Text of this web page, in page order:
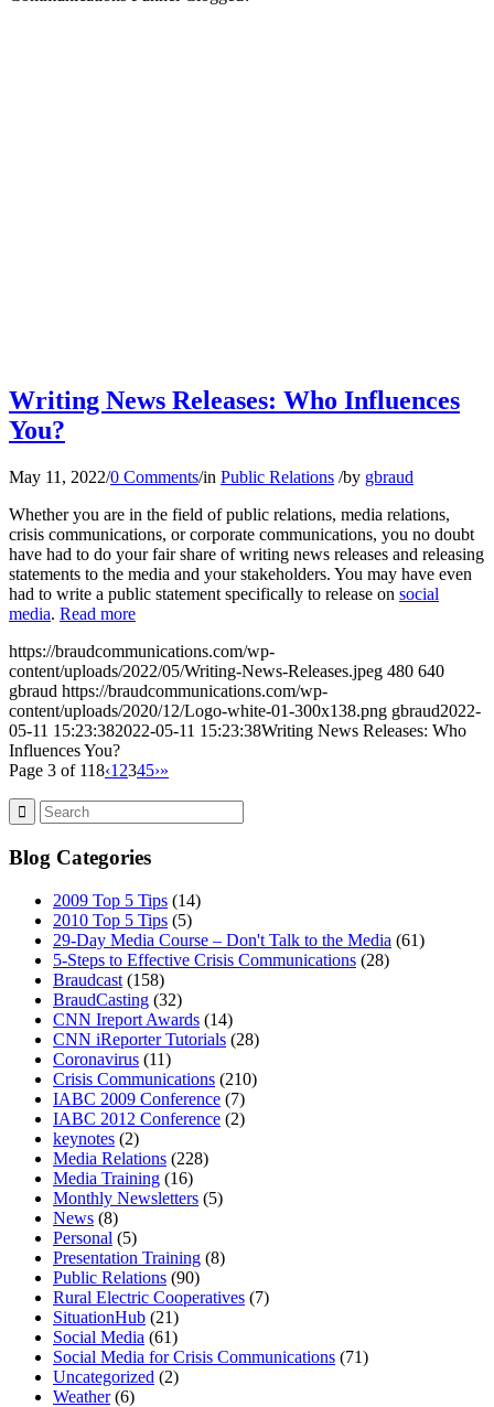
Writing News Releases: Who Influences
You?
May 11, 2022/0 Comments/in Public Relations /by gbraud
Whether you are in the field of public relations, media relations,
crisis communications, or corporate communications, you no doubt
have had to do your fair share of writing news releases and releasing
statements to the media and your stakeholders. You may have even
had to write a public statement specifically to release on social
media. Read more
https://braudcommunications.com/wp-
content/uploads/2022/05/Writing-News-Releases.jpeg 480 640
gbraud https://braudcommunications.com/wp-
content/uploads/2020/12/Logo-white-01-300x138.png gbraud2022-
05-11 15:23:382022-05-11 15:23:38Writing News Releases: Who
Influences You?
Page 3 of 118‹1 2345›»
Blog Categories
2009 Top 5 Tips (14)
2010 Top 5 Tips (5)
29-Day Media Course – Don't Talk to the Media (61)
5-Steps to Effective Crisis Communications (28)
Braudcast (158)
BraudCasting (32)
CNN Ireport Awards (14)
CNN iReporter Tutorials (28)
Coronavirus (11)
Crisis Communications (210)
IABC 2009 Conference (7)
IABC 2012 Conference (2)
keynotes (2)
Media Relations (228)
Media Training (16)
Monthly Newsletters (5)
News (8)
Personal (5)
Presentation Training (8)
Public Relations (90)
Rural Electric Cooperatives (7)
SituationHub (21)
Social Media (61)
Social Media for Crisis Communications (71)
Uncategorized (2)
Weather(6)